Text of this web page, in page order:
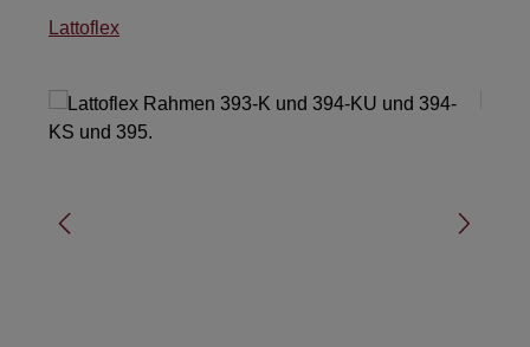
Lattoflex
Skip image gallery